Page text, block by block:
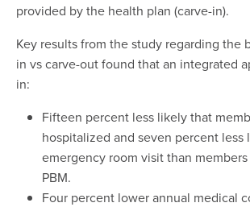
provided by the health plan (carve-in).
Key results from the study regarding the
in vs carve-out found that an integrated
in:
Fifteen percent less likely that
hospitalized and seven percent less
emergency room visit than
PBM.
Four percent lower annual medical